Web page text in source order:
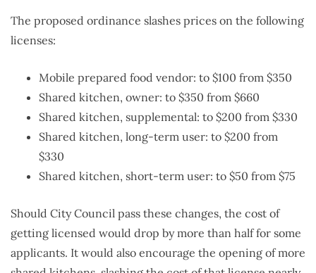
The proposed ordinance slashes prices on the following
licenses:
Mobile prepared food vendor: to $100 from $350
Shared kitchen, owner: to $350 from $660
Shared kitchen, supplemental: to $200 from $330
Shared kitchen, long-term user: to $200 from
$330
Shared kitchen, short-term user: to $50 from $75
Should City Council pass these changes, the cost of
getting licensed would drop by more than half for some
applicants. It would also encourage the opening of more